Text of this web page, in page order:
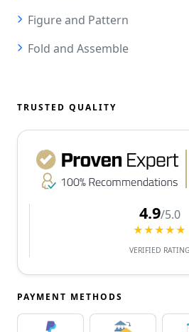
Figure and Pattern
Fold and Assemble
TRUSTED QUALITY
4.9/5.0
★★★★★
VERIFIED RATING
PAYMENT METHODS